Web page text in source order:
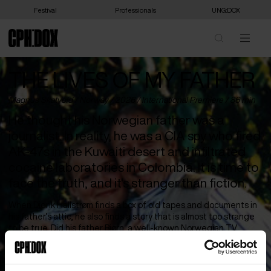
Festival Professionals UNG:DOX
THE LIVES OF MY FATHER
Magnus Skatvold / Norway/ 2026 / International Premiere / 86 min
He thought his Norwegian father was a
journalist. In reality, he was a CIA spy who fired
AK-47s in the Kuwaiti desert and infiltrated
cocaine laboratories in Colombia. It is time to
face the truth, and it's stranger than fiction.
When Didrik Hallstrøm finds a box of old tapes and documents in
his father’s attic, he also finds a story that is almost too strange
to be true. Did his father Bjørn, a well-known Norwegian TV
journalist, really work as a spy for the CIA for several decades? It
is time to confront the father with his many secret lives.